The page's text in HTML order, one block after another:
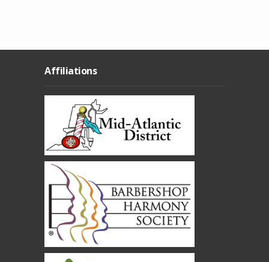
Affiliations